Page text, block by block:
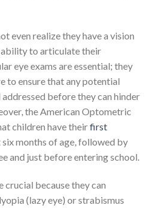
even realize they have a vision
ability to articulate their
eye exams are essential; they
to ensure that any potential
before they can hinder
the American Optometric
children have theirfirst
six months of age, followed by
and just before entering school.
crucial because they can
(lazy eye) or strabismus